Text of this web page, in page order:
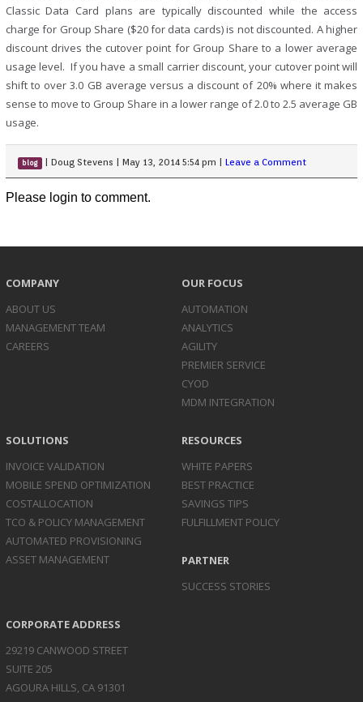
Classic Data Card plans are typically discounted while the access
charge for Group Share ($20 for data cards) is not discounted. A higher
discount drives the cutover point for Group Share to a lower average
usage level. If you have a small carrier discount, your cutover point will
shift to over 3.0 GB average versus a discount of 20% where it makes
sense to move to Group Share in a lower range of 2.0 to 2.5 average GB
usage.
blog |Doug Stevens |May 13, 2014 5:54 pm |Leave a Comment
Please login to comment.
COMPANY
ABOUT US
MANAGEMENT TEAM
CAREERS
OUR FOCUS
AUTOMATION
ANALYTICS
AGILITY
PREMIER SERVICE
CYOD
MDM INTEGRATION
SOLUTIONS
INVOICE VALIDATION
MOBILE SPEND OPTIMIZATION
COSTALLOCATION
TCO & POLICY MANAGEMENT
AUTOMATED PROVISIONING
ASSET MANAGEMENT
RESOURCES
WHITE PAPERS
BEST PRACTICE
SAVINGS TIPS
FULFILLMENT POLICY
PARTNER
SUCCESS STORIES
CORPORATE ADDRESS
29219 CANWOOD STREET
SUITE 205
AGOURA HILLS, CA 91301